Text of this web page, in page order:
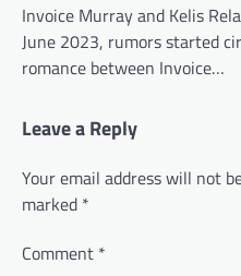
Invoice Murray and Kelis
June 2023, rumors started
romance between Invoice…
Leave a Reply
Your email address will not
marked *
Comment *